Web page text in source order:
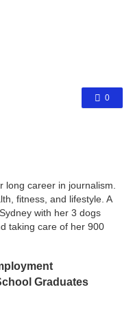
0
long career in journalism.
fitness, and lifestyle. A
with her 3 dogs
taking care of her 900
Graduates